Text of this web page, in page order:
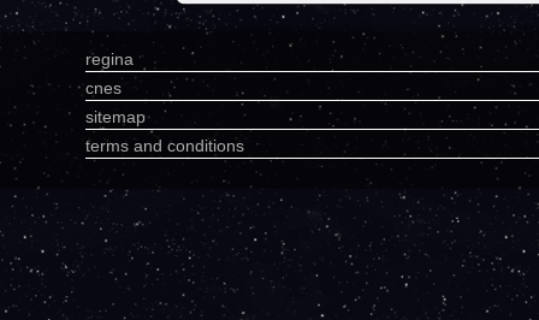
regina
cnes
sitemap
terms and conditions